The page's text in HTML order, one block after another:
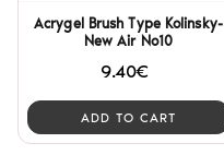
Acrygel Brush Type Kolinsky-
New Air No10
9.40€
ADD TO CART